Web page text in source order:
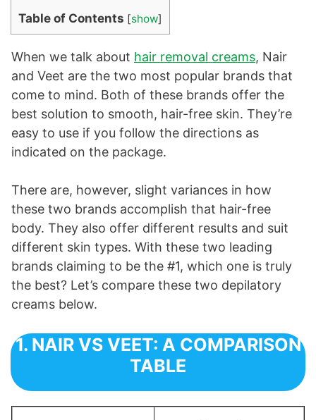
Table of Contents [show]
When we talk about hair removal creams, Nair
and Veet are the two most popular brands that
come to mind. Both of these brands offer the
best solution to smooth, hair-free skin. They’re
easy to use if you follow the directions as
indicated on the package.
There are, however, slight variances in how
these two brands accomplish that hair-free
body. They also offer different results and suit
different skin types. With these two leading
brands claiming to be the #1, which one is truly
the best? Let’s compare these two depilatory
creams below.
1. NAIR VS VEET: A COMPARISON
TABLE